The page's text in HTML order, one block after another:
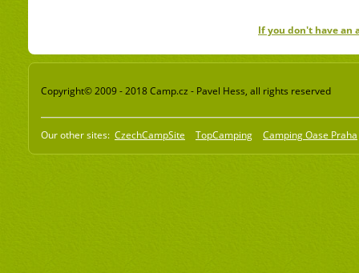
If you don't have an
Copyright© 2009 - 2018 Camp.cz - Pavel Hess, all rights reserved
Our other sites: CzechCampSite TopCamping Camping Oase Praha